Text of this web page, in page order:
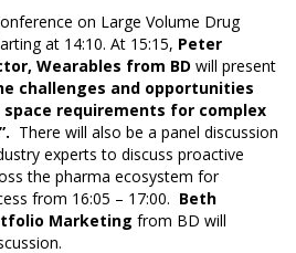
on Large Volume Drug
at 14:10. At 15:15, Peter
Wearables from BD will present
challenges and opportunities
requirements for complex
. There will also be a panel discussion
experts to discuss proactive
the pharma ecosystem for
from 16:05 – 17:00. Beth
Marketing from BD will